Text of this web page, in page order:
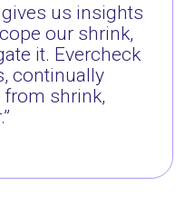
us insights
our shrink,
it. Evercheck
continually
shrink,
”